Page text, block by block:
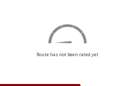
Route has not been rated yet